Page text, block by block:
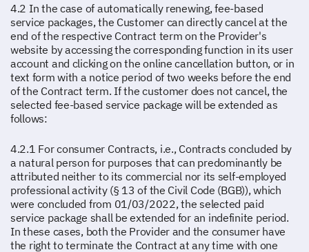
4.2 In the case of automatically renewing, fee-based
service packages, the Customer can directly cancel at the
end of the respective Contract term on the Provider's
website by accessing the corresponding function in its user
account and clicking on the online cancellation button, or in
text form with a notice period of two weeks before the end
of the Contract term. If the customer does not cancel, the
selected fee-based service package will be extended as
follows:
4.2.1 For consumer Contracts, i.e., Contracts concluded by
a natural person for purposes that can predominantly be
attributed neither to its commercial nor its self-employed
professional activity (§ 13 of the Civil Code (BGB)), which
were concluded from 01/03/2022, the selected paid
service package shall be extended for an indefinite period.
In these cases, both the Provider and the consumer have
the right to terminate the Contract at any time with one